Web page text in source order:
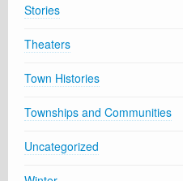
Stories
Theaters
Town Histories
Townships and Communities
Uncategorized